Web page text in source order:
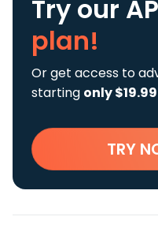
Try our
plan!
Or get access to
starting only $19.99
TRY